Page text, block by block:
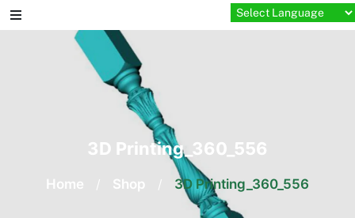
Skip
to
3D Printing_360_556
Home / Shop / 3D Printing_360_556